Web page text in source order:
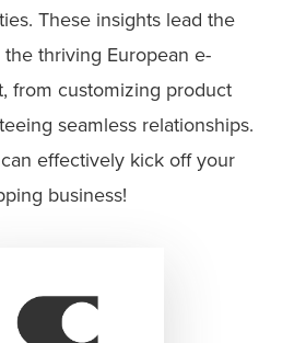
These insights lead the
thriving European e-
from customizing product
seamless relationships.
effectively kick off your
business!